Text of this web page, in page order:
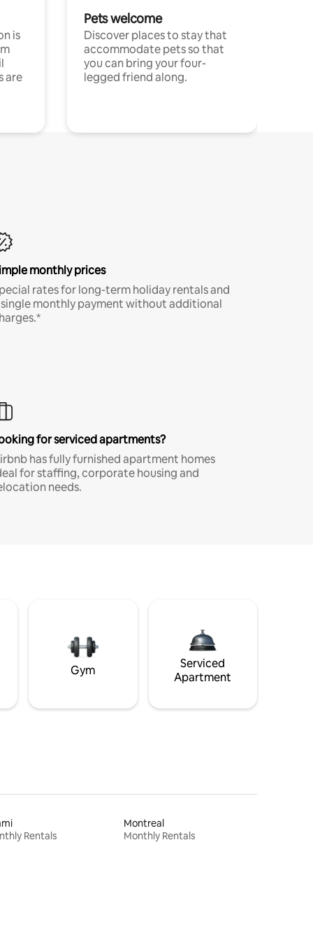
is
are
Pets welcome
Discover places to stay that
accommodate pets so that
you can bring your four-
legged friend along.
monthly prices
rates for long-term holiday rentals and
monthly payment without additional
for serviced apartments?
has fully furnished apartment homes
for staffing, corporate housing and
needs.
Gym
Serviced
Apartment
Rentals
Montreal
Monthly Rentals